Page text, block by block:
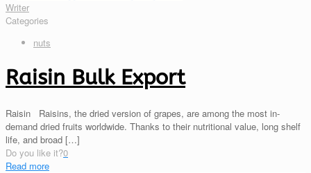
Writer
Categories
nuts
Raisin Bulk Export
Raisin Raisins, the dried version of grapes, are among the most in-
demand dried fruits worldwide. Thanks to their nutritional value, long shelf
life, and broad […]
Do you like it?0
Read more